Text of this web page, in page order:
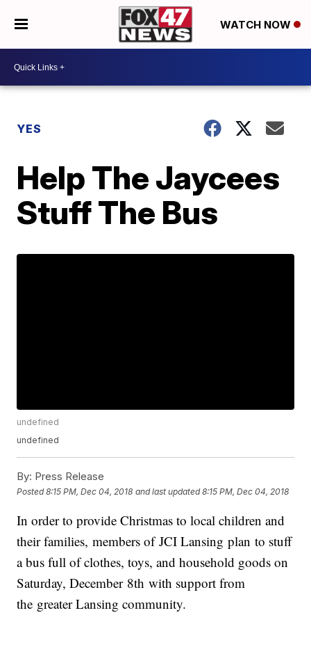
WATCH NOW
YES
Help The Jaycees
Stuff The Bus
undefined
undefined
By: Press Release
Posted8:15 PM, Dec 04, 2018 and last updated 8:15 PM, Dec 04, 2018
In order to provide Christmas to local children and
their families, members of JCI Lansing plan to stuff
a bus full of clothes, toys, and household goods on
Saturday, December 8th with support from
the greater Lansing community.